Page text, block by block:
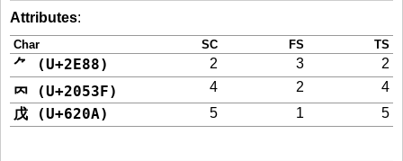
Attributes:
Char SC FS TS
⺈ (U+2E88) 2 3 2
𠔿 (U+2053F) 4 2 4
戊 (U+620A) 5 1 5